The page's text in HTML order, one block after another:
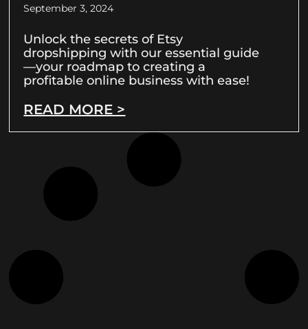
September 3, 2024
Unlock the secrets of Etsy
dropshipping with our essential guide
—your roadmap to creating a
profitable online business with ease!
READ MORE >